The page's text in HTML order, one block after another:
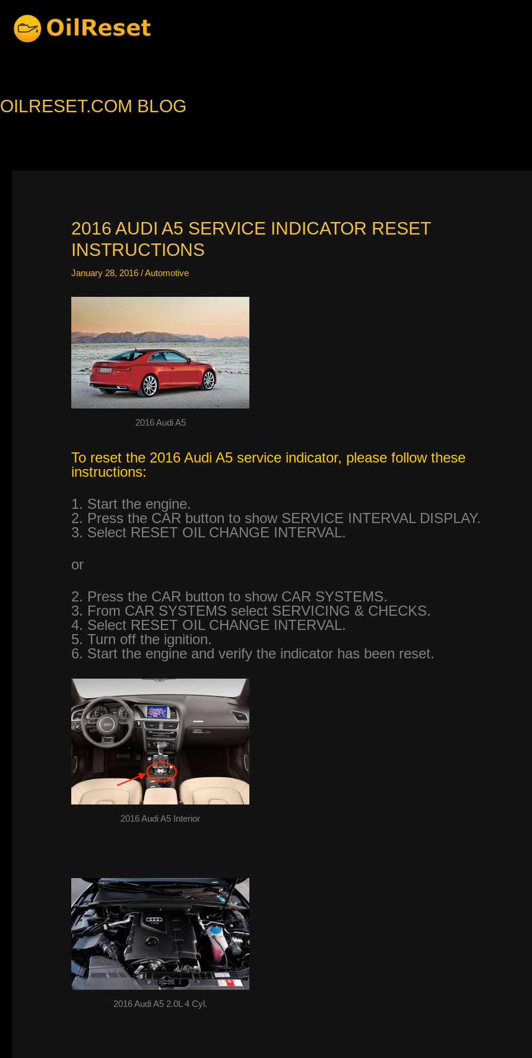
content
OILRESET.COM BLOG
2016 AUDI A5 SERVICE INDICATOR RESET
INSTRUCTIONS
January 28, 2016/Automotive
2016 Audi A5
To reset the 2016 Audi A5 service indicator, please follow these
instructions:
1. Start the engine.
2. Press the CAR button to show SERVICE INTERVAL DISPLAY.
3. Select RESET OIL CHANGE INTERVAL.
or
2. Press the CAR button to show CAR SYSTEMS.
3. From CAR SYSTEMS select SERVICING & CHECKS.
4. Select RESET OIL CHANGE INTERVAL.
5. Turn off the ignition.
6. Start the engine and verify the indicator has been reset.
2016 Audi A5 Interior
2016 Audi A5 2.0L 4 Cyl.